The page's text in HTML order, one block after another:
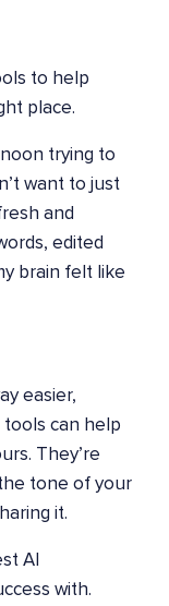
to help
place.
trying to
want to just
and
edited
brain felt like
easier,
tools can help
They’re
tone of your
it.
AI
with.